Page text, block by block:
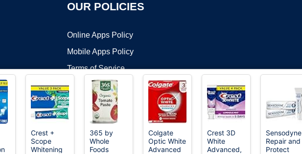
OUR POLICIES
Online Apps Policy
Mobile Apps Policy
Terms of Service
DMCA
©2026 OnWorks. All Rights Reserved. OnWorks® is a registered trademark.
Crest +
Scope
Whitening
365 by
Whole
Foods
Colgate
Optic White
Advanced
Crest 3D
White
Advanced,
Sensodyne
Repair and
Protect